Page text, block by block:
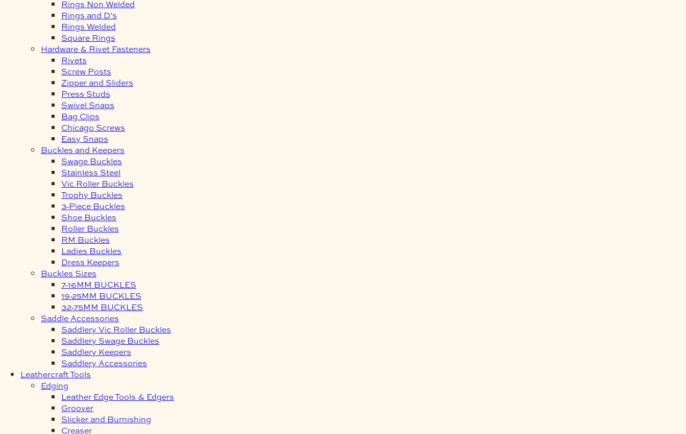
Rings Non Welded
Rings and D’s
Rings Welded
Square Rings
Hardware & Rivet Fasteners
Rivets
Screw Posts
Zipper and Sliders
Press Studs
Swivel Snaps
Bag Clips
Chicago Screws
Easy Snaps
Buckles and Keepers
Swage Buckles
Stainless Steel
Vic Roller Buckles
Trophy Buckles
3-Piece Buckles
Shoe Buckles
Roller Buckles
RM Buckles
Ladies Buckles
Dress Keepers
Buckles Sizes
7-16MM BUCKLES
19-25MM BUCKLES
32-75MM BUCKLES
Saddle Accessories
Saddlery Vic Roller Buckles
Saddlery Swage Buckles
Saddlery Keepers
Saddlery Accessories
Leathercraft Tools
Edging
Leather Edge Tools & Edgers
Groover
Slicker and Burnishing
Creaser